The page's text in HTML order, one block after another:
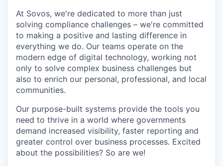
At Sovos, we're dedicated to more than just
solving compliance challenges – we're committed
to making a positive and lasting difference in
everything we do. Our teams operate on the
modern edge of digital technology, working not
only to solve complex business challenges but
also to enrich our personal, professional, and local
communities.
Our purpose-built systems provide the tools you
need to thrive in a world where governments
demand increased visibility, faster reporting and
greater control over business processes. Excited
about the possibilities? So are we!